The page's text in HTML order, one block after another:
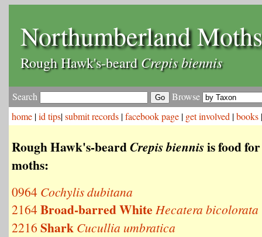
Northumberland Moths
Rough Hawk's-beardCrepis biennis
Search
Browse
home |id tips|submit records |facebook page | get involved |books
Rough Hawk's-beardCrepis biennis is food
moths:
0964 Cochylis dubitana
2164Broad-barred White Hecatera bicolorata
2216 Shark Cucullia umbratica